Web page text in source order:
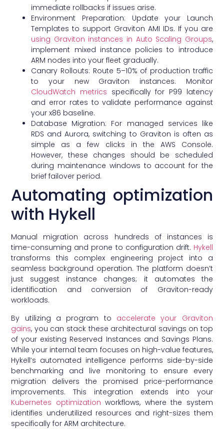
immediate rollbacks if issues arise.
Environment Preparation: Update your Launch
Templates to support Graviton AMI IDs. If you are
using Graviton instances in Auto Scaling Groups,
implement mixed instance policies to introduce
ARM nodes into your fleet gradually.
Canary Rollouts: Route 5–10% of production traffic
to your new Graviton instances. Monitor
CloudWatch metrics specifically for P99 latency
and error rates to validate performance against
your x86 baseline.
Database Migration: For managed services like
RDS and Aurora, switching to Graviton is often as
simple as a few clicks in the AWS Console.
However, these changes should be scheduled
during maintenance windows to account for the
brief failover period.
Automating optimization
with Hykell
Manual migration across hundreds of instances is
time-consuming and prone to configuration drift. Hykell
transforms this complex engineering project into a
seamless background operation. The platform doesn’t
just suggest instance changes; it automates the
identification and conversion of Graviton-ready
workloads.
By utilizing a program to accelerate your Graviton
gains, you can stack these architectural savings on top
of your existing Reserved Instances and Savings Plans.
While your internal team focuses on high-value features,
Hykell’s automated intelligence performs side-by-side
benchmarking and live monitoring to ensure every
migration delivers the promised price-performance
improvements. This integration extends into your
Kubernetes optimization workflows, where the system
identifies underutilized resources and right-sizes them
specifically for ARM architecture.